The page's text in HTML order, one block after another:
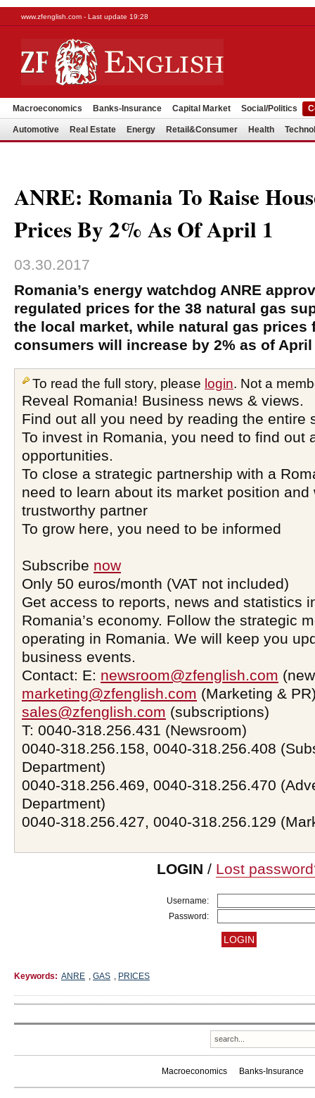
www.zfenglish.com - Last update 19:28
Macroeconomics Banks-Insurance Capital Market Social/Politics
Automotive Real Estate Energy Retail&Consumer Health
ANRE: Romania To Raise
Prices By 2% As Of April 1
03.30.2017
Romania’s energy watchdog ANRE
regulated prices for the 38 natural gas
the local market, while natural gas prices
consumers will increase by 2% as of April
To read the full story, please login. Not a
Reveal Romania! Business news & views.
Find out all you need by reading the entire
To invest in Romania, you need to find out
opportunities.
To close a strategic partnership with a
need to learn about its market position and
trustworthy partner
To grow here, you need to be informed
Subscribe now
Only 50 euros/month (VAT not included)
Get access to reports, news and statistics
Romania’s economy. Follow the strategic
operating in Romania. We will keep you
business events.
Contact: E: newsroom@zfenglish.com
marketing@zfenglish.com (Marketing &
sales@zfenglish.com (subscriptions)
T: 0040-318.256.431 (Newsroom)
0040-318.256.158, 0040-318.256.408
Department)
0040-318.256.469, 0040-318.256.470
Department)
0040-318.256.427, 0040-318.256.129
LOGIN / Lost
Username:
Password:
Keywords: ANRE , GAS , PRICES
Macroeconomics Banks-Insurance